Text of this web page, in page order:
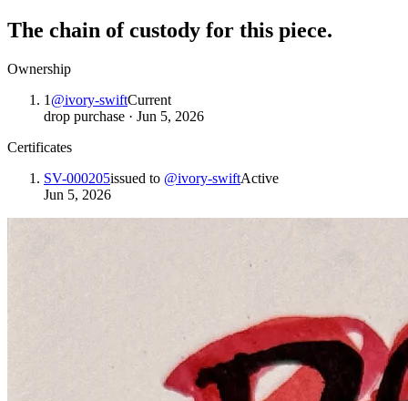
The chain of custody for this piece.
Ownership
1 @ivory-swiftCurrent
drop purchase · Jun 5, 2026
Certificates
SV-000205issued to @ivory-swiftActive
Jun 5, 2026